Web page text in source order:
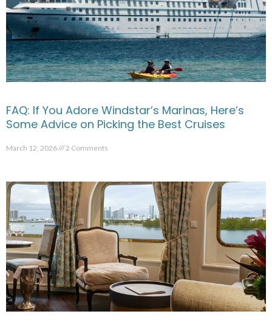
FAQ: If You Adore Windstar’s Marinas, Here’s
Some Advice on Picking the Best Cruises
March 12, 2026 2 Comments